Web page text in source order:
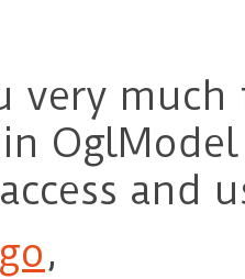
very
and
,